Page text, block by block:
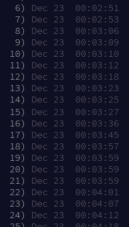
  6)
Dec 23  00:02:51
  7)
Dec 23  00:02:53
  8)
Dec 23  00:03:06
  9)
Dec 23  00:03:09
10)
Dec 23  00:03:10
11)
Dec 23  00:03:12
12)
Dec 23  00:03:18
13)
Dec 23  00:03:23
14)
Dec 23  00:03:25
15)
Dec 23  00:03:27
16)
Dec 23  00:03:36
17)
Dec 23  00:03:45
18)
Dec 23  00:03:57
19)
Dec 23  00:03:59
20)
Dec 23  00:03:59
21)
Dec 23  00:03:59
22)
Dec 23  00:04:01
23)
Dec 23  00:04:07
24)
Dec 23  00:04:12